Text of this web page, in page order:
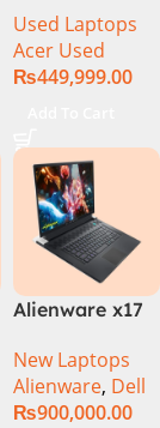
PHN16-72-99PA
(Intel Core i9
14th Gen,
Price in
Pakistan Used
Used Laptops
Acer Used
₨449,999.00
Alienware x17
3080Ti) Intel
Core i9 –
12900HK (12th
New Laptops
Alienware, Dell
₨900,000.00